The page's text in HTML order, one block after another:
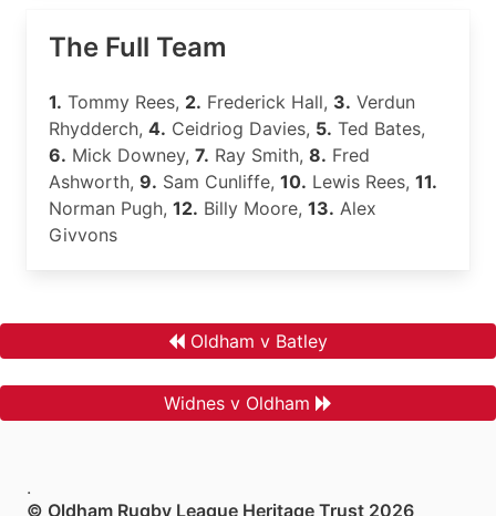
The Full Team
1. Tommy Rees, 2. Frederick Hall, 3. Verdun
Rhydderch, 4. Ceidriog Davies, 5. Ted Bates,
6. Mick Downey, 7. Ray Smith, 8. Fred
Ashworth, 9. Sam Cunliffe, 10. Lewis Rees, 11.
Norman Pugh, 12. Billy Moore, 13. Alex
Givvons
Oldham v Batley
Widnes v Oldham
.
© Oldham Rugby League Heritage Trust 2026